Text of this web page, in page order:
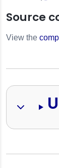
Source
View the